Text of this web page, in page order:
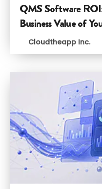
QMS Software
Business Value of
Cloudtheapp Inc.